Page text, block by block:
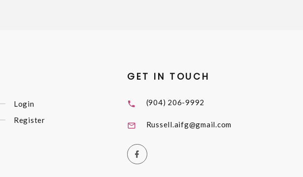
Login
Register
GET IN TOUCH
(904) 206-9992
Russell.aifg@gmail.com